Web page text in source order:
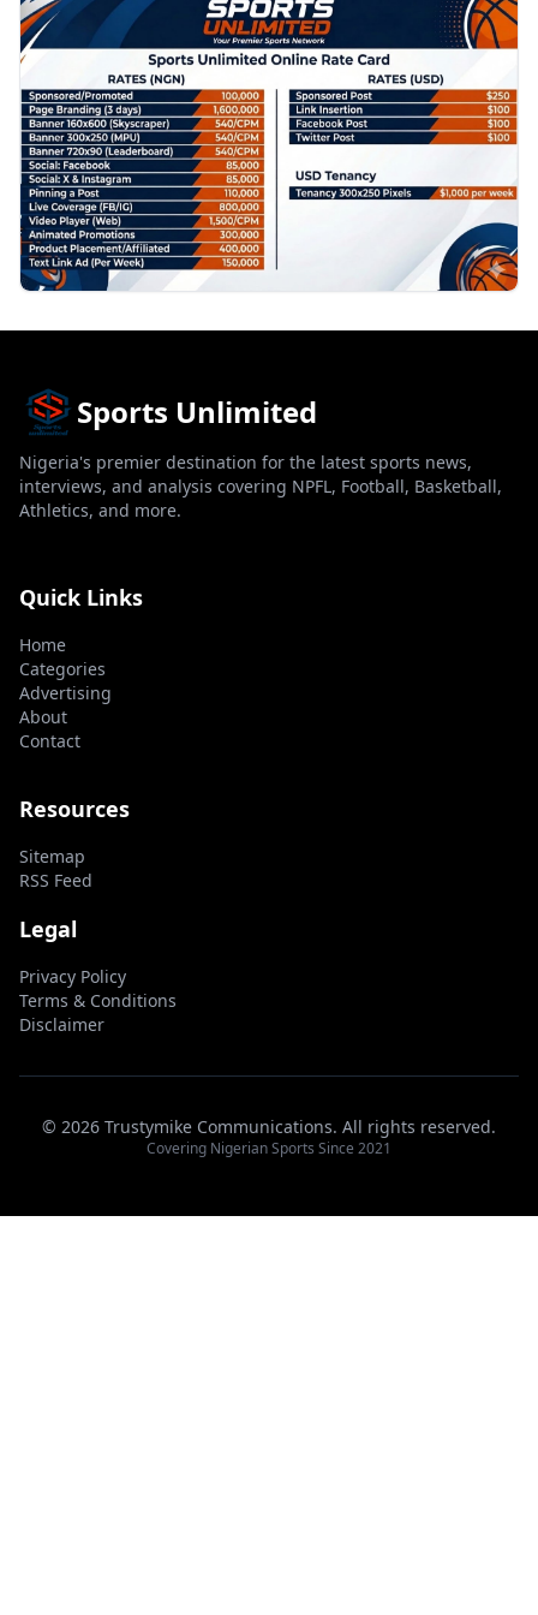
PROMOTION
Sports Unlimited
Nigeria's premier destination for the latest sports news,
interviews, and analysis covering NPFL, Football, Basketball,
Athletics, and more.
Quick Links
Home
Categories
Advertising
About
Contact
Resources
Sitemap
RSS Feed
Legal
Privacy Policy
Terms & Conditions
Disclaimer
© 2026 Trustymike Communications. All rights reserved.
Covering Nigerian Sports Since 2021